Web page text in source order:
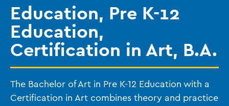
Education, Pre K-12
Education,
Certification in Art, B.A.
The Bachelor of Art in Pre K-12 Education with a
Certification in Art combines theory and practice